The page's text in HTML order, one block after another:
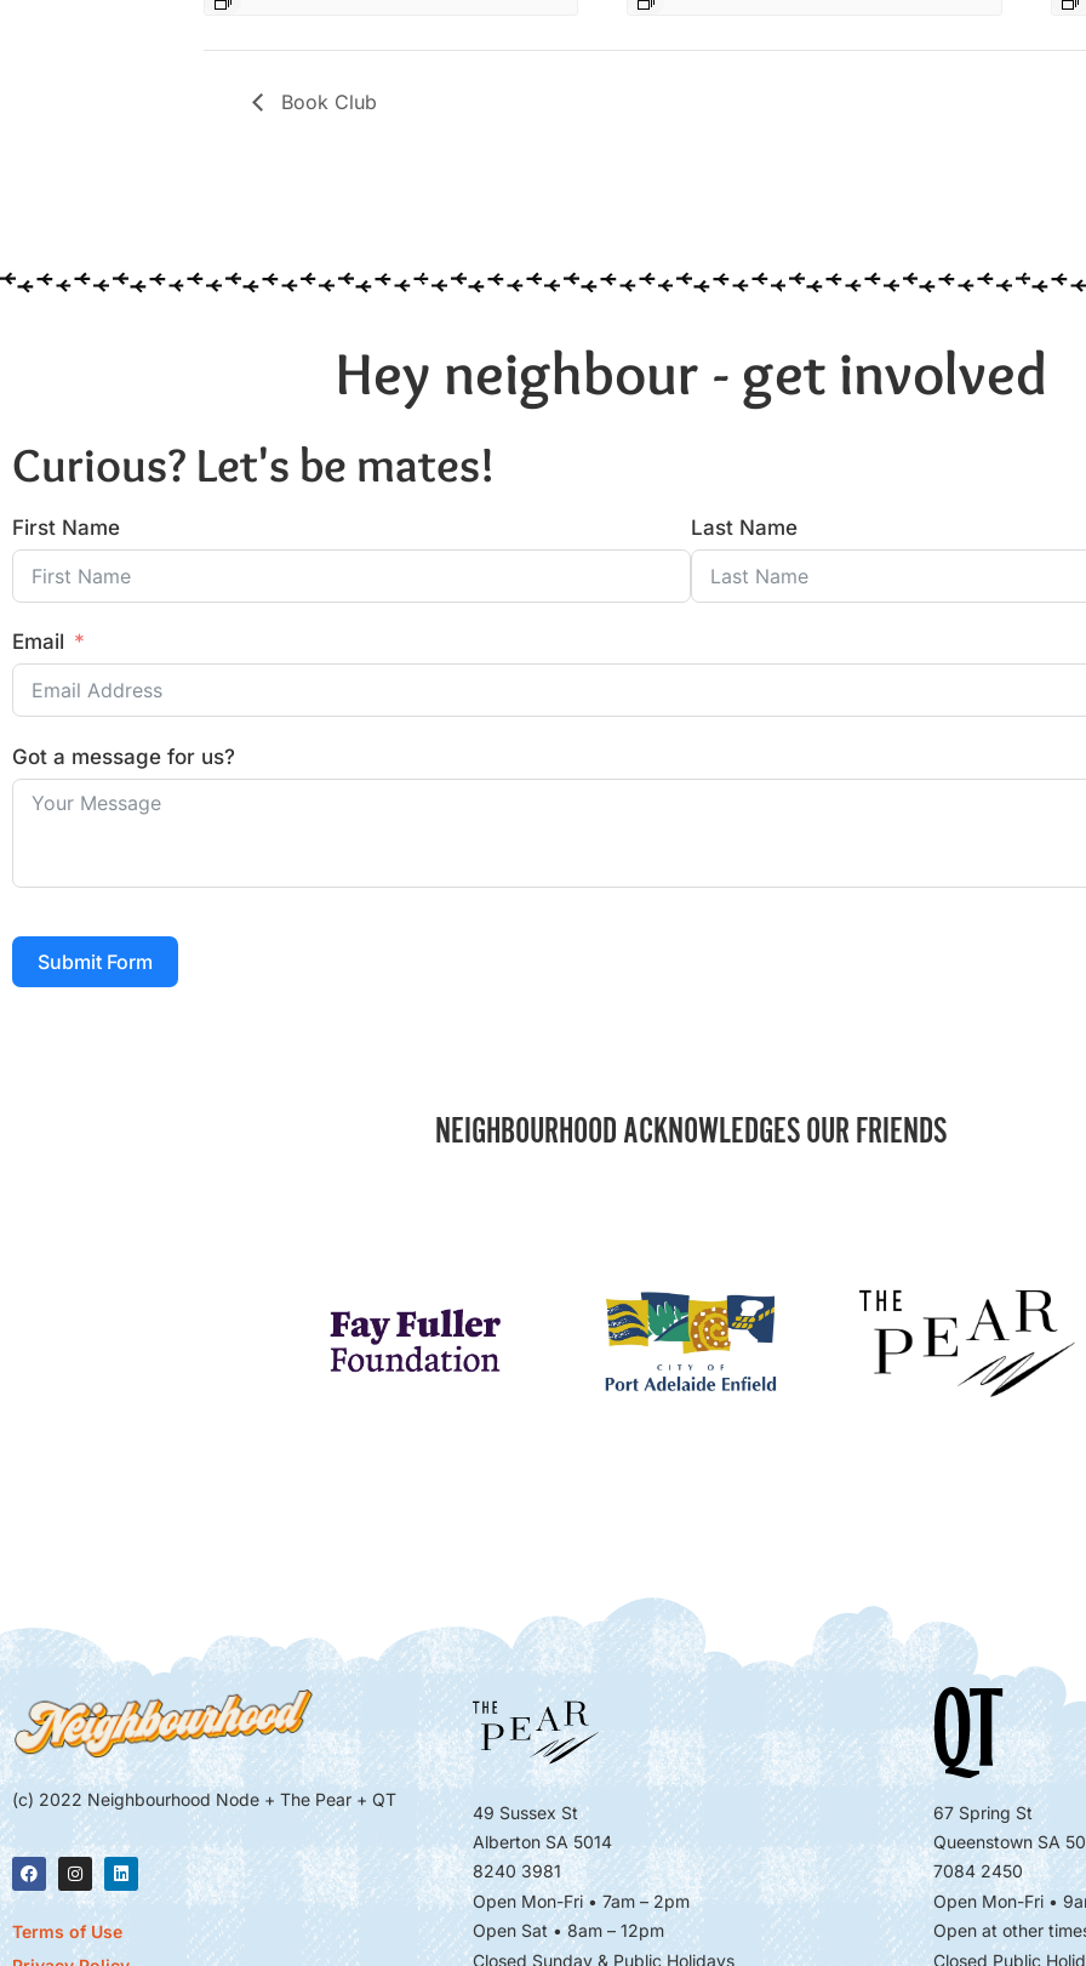
Book Club
Hey neighbour - get involved
Curious? Let's be mates!
First Name Last Name
Email
Got a message for us?
Submit Form
NEIGHBOURHOOD ACKNOWLEDGES OUR FRIENDS
(c) 2022 Neighbourhood Node + The Pear + QT
Terms of Use
49 Sussex St
Alberton SA 5014
8240 3981
Open Mon-Fri • 7am – 2pm
Open Sat • 8am – 12pm
Closed Sunday & Public Holidays
67 Spring St
Queenstown SA
7084 2450
Open Mon-Fri •
Open at other
Closed Public